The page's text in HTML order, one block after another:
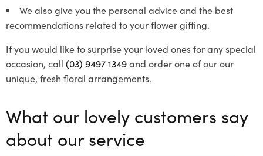
We also give you the personal advice and the best
recommendations related to your flower gifting.
If you would like to surprise your loved ones for any special
occasion, call (03) 9497 1349and order one of our our
unique, fresh floral arrangements.
What our lovely customers say
about our service